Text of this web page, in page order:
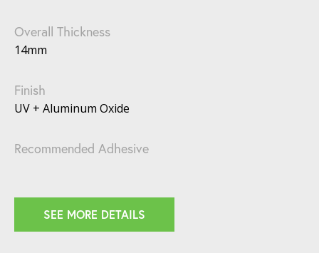
Overall Thickness
14mm
Finish
UV + Aluminum Oxide
Recommended Adhesive
SEE MORE DETAILS